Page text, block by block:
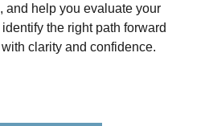
and help you evaluate your
the right path forward
clarity and confidence.